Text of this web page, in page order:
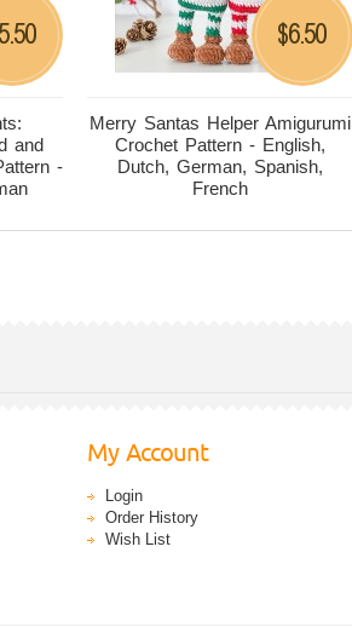
and
-
Merry Santas Helper Amigurumi
Crochet Pattern - English,
Dutch, German, Spanish,
French
$6.50
My Account
Login
Order History
Wish List